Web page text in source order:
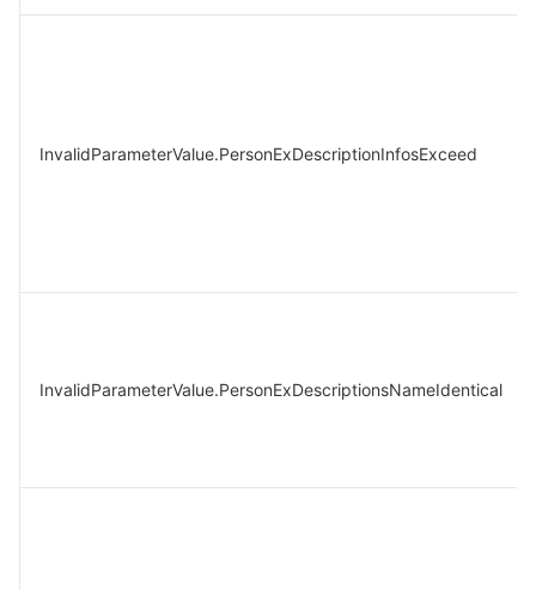
InvalidParameterValue.PersonExDescriptionInfosExceed
InvalidParameterValue.PersonExDescriptionsNameIdentical